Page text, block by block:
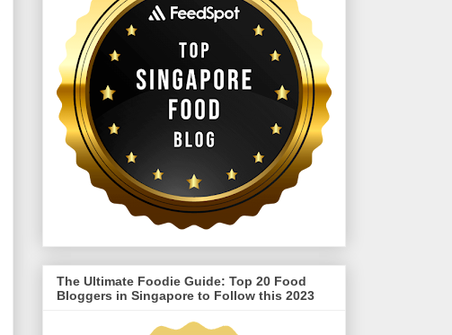
The Ultimate Foodie Guide: Top 20 Food
Bloggers in Singapore to Follow this 2023